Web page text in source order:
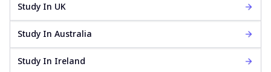
Study In UK
Study In Australia
Study In Ireland